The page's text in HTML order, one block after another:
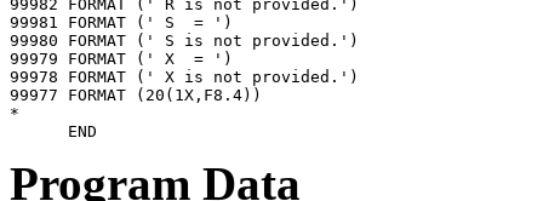
99982 FORMAT (' R is not provided.')
99981 FORMAT (' S  = ')
99980 FORMAT (' S is not provided.')
99979 FORMAT (' X  = ')
99978 FORMAT (' X is not provided.')
99977 FORMAT (20(1X,F8.4))
*
Program Data